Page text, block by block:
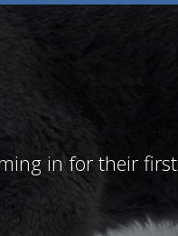
in for their first